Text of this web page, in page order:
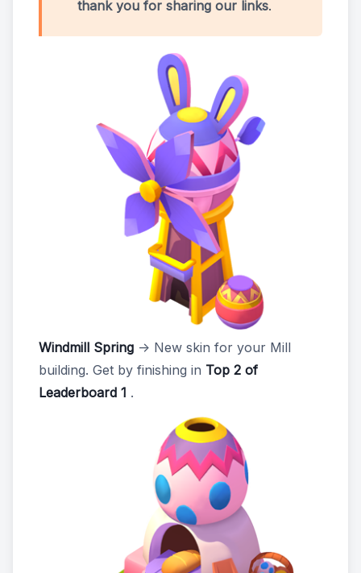
thank you for sharing our links.
Windmill Spring -> New skin for your Mill
building. Get by finishing in Top 2 of
Leaderboard 1 .